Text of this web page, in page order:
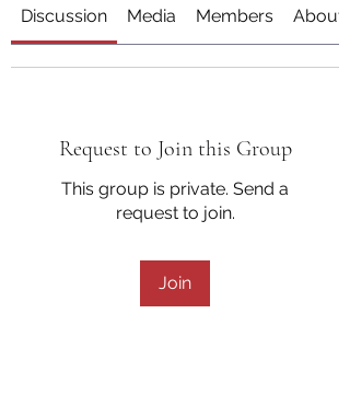
Discussion Media Members About
Request to Join this Group
This group is private. Send a
request to join.
Join